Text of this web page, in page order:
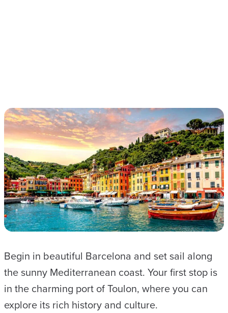
Begin in beautiful Barcelona and set sail along
the sunny Mediterranean coast. Your first stop is
in the charming port of Toulon, where you can
explore its rich history and culture.